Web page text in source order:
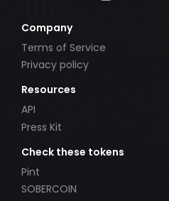
Company
Terms of Service
Privacy policy
Resources
API
Press Kit
Check these tokens
Pint
SOBERCOIN